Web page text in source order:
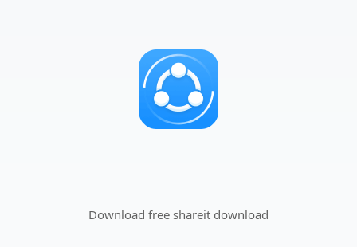
Download free shareit download